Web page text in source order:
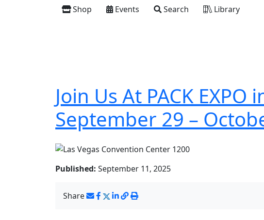
Shop Events Search Library
Join Us At PACK EXPO
September 29 –
Published: September 11, 2025
Share